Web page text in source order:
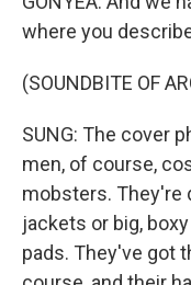
where you
(SOUNDBITE OF
SUNG: The cover
men, of course,
mobsters. They're
jackets or big,
pads. They've got